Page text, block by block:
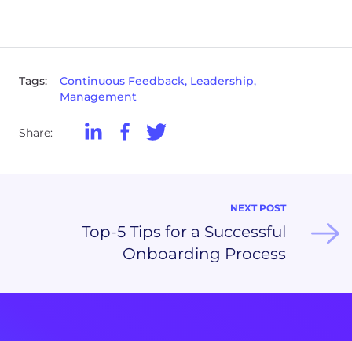
Tags:
Continuous Feedback, Leadership,
Management
Share:
NEXT POST
Top-5 Tips for a Successful
Onboarding Process